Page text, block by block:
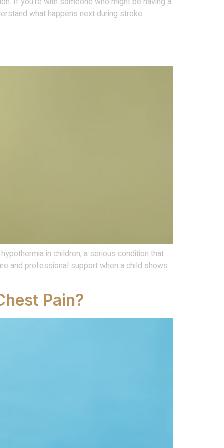
what happens next during stroke
in children, a serious condition that
and professional support when a child shows
Pain?